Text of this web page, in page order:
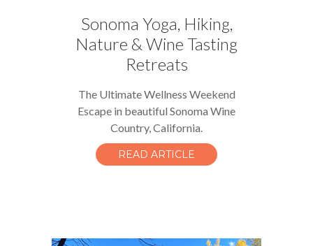
Sonoma Yoga, Hiking,
Nature & Wine Tasting
Retreats
The Ultimate Wellness Weekend
Escape in beautiful Sonoma Wine
Country, California.
READ ARTICLE